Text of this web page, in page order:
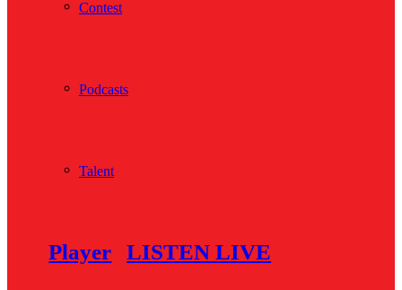
Contest
Podcasts
Talent
Player LISTEN LIVE